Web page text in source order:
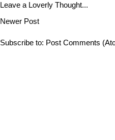
Leave a Loverly Thought...
Newer Post
Subscribe to: Post Comments